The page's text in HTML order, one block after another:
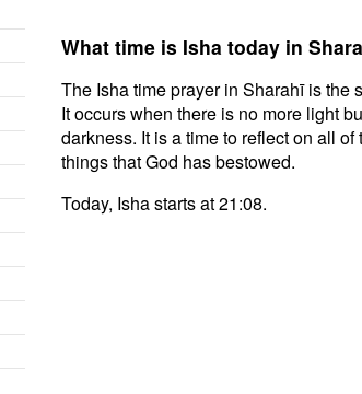
What time is Isha today in
The Isha time prayer in Sharahī is the
It occurs when there is no more light
darkness. It is a time to reflect on all of
things that God has bestowed.
Today, Isha starts at 21:08.